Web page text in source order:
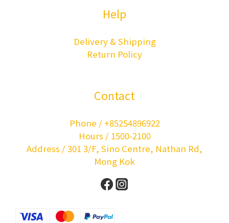
Help
Delivery & Shipping
Return Policy
Contact
Phone / +85254896922
Hours / 1500-2100
Address / 301 3/F, Sino Centre, Nathan Rd,
Mong Kok